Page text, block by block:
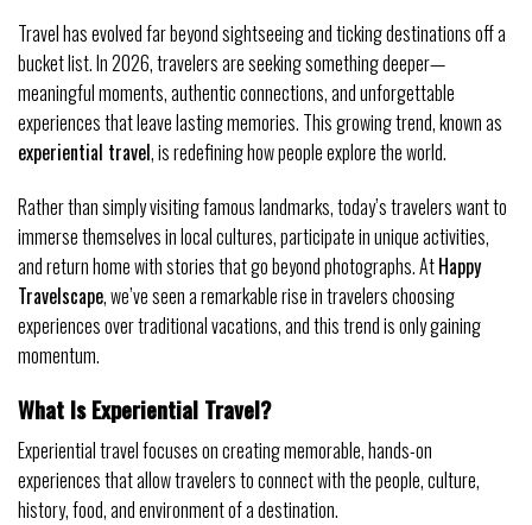
Travel has evolved far beyond sightseeing and ticking destinations off a
bucket list. In 2026, travelers are seeking something deeper—
meaningful moments, authentic connections, and unforgettable
experiences that leave lasting memories. This growing trend, known as
experiential travel, is redefining how people explore the world.
Rather than simply visiting famous landmarks, today’s travelers want to
immerse themselves in local cultures, participate in unique activities,
and return home with stories that go beyond photographs. AtHappy
Travelscape, we’ve seen a remarkable rise in travelers choosing
experiences over traditional vacations, and this trend is only gaining
momentum.
What Is Experiential Travel?
Experiential travel focuses on creating memorable, hands-on
experiences that allow travelers to connect with the people, culture,
history, food, and environment of a destination.